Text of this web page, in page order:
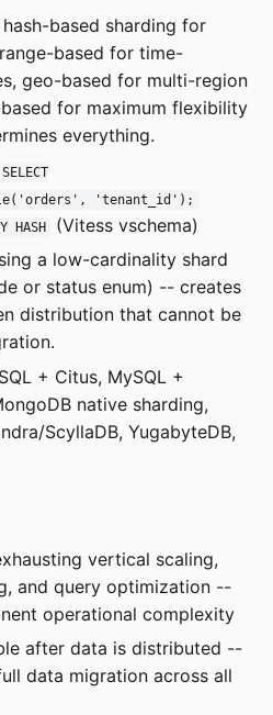
based sharding for
based for time-
geo-based for multi-region
for maximum flexibility
everything.
SELECT
'tenant_id');
HASH
(Vitess vschema)
a low-cardinality shard
or status enum) -- creates
distribution that cannot be
+ Citus, MySQL +
native sharding,
ScyllaDB, YugabyteDB,
vertical scaling,
and query optimization --
operational complexity
after data is distributed --
data migration across all